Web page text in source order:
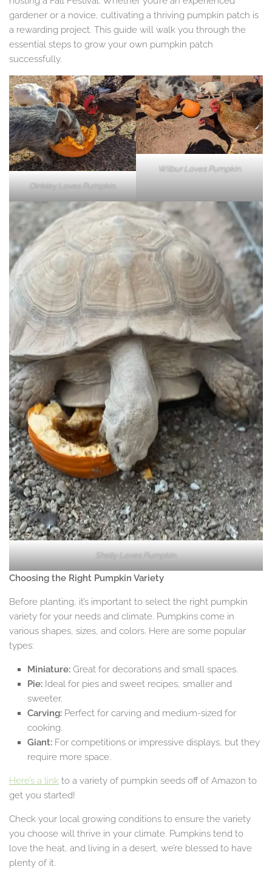
gardener or a novice, cultivating a thriving pumpkin patch is
a rewarding project. This guide will walk you through the
essential steps to grow your own pumpkin patch
successfully.
Oinkley Loves Pumpkin.
Wilbur Loves Pumpkin.
Shelly Loves Pumpkin.
Choosing the Right Pumpkin Variety
Before planting, it’s important to select the right pumpkin
variety for your needs and climate. Pumpkins come in
various shapes, sizes, and colors. Here are some popular
types:
Miniature: Great for decorations and small spaces.
Pie: Ideal for pies and sweet recipes, smaller and
sweeter.
Carving: Perfect for carving and medium-sized for
cooking.
Giant: For competitions or impressive displays, but they
require more space.
Here’s a link to a variety of pumpkin seeds off of Amazon to
get you started!
Check your local growing conditions to ensure the variety
you choose will thrive in your climate. Pumpkins tend to
love the heat, and living in a desert, we’re blessed to have
plenty of it.